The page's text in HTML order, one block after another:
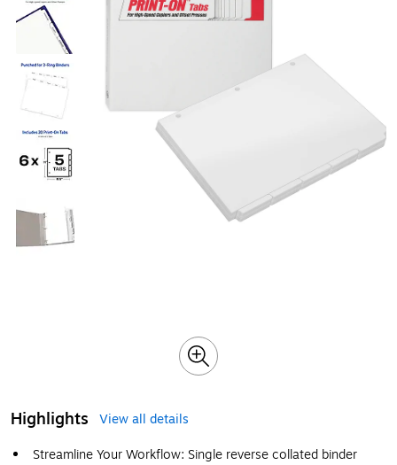
Highlights
View all details
Streamline Your Workflow: Single reverse collated binder